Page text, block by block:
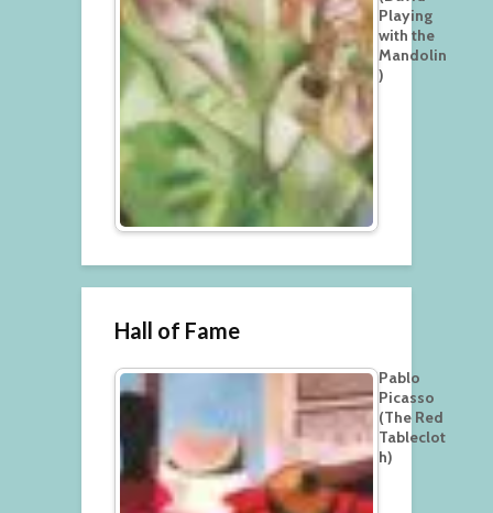
Playing
with the
Mandolin
)
Hall of Fame
Pablo
Picasso
(The Red
Tableclot
h)